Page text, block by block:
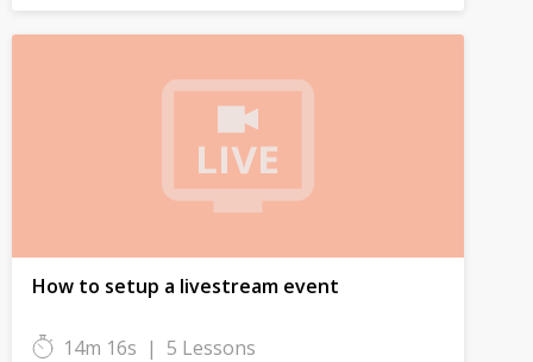
How to setup a livestream event
14m 16s | 5 Lessons